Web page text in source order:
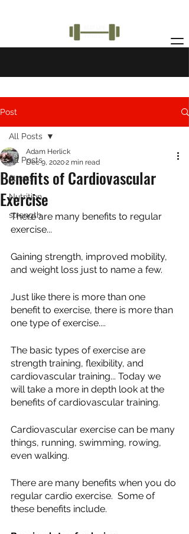
Post
All Posts
fitness
Nutrition
strength
All Posts
Benefits of Cardiovascular
Exercise
Adam Herlick
Dec 9, 20202 min read
There are many benefits to regular
exercise...
Gaining strength, improved mobility,
and weight loss just to name a few.
Just like there is more than one
benefit to exercise, there is more than
one type of exercise....
The basic types of exercise are
strength training, flexibility, and
cardiovascular training... Today we
will take a more in depth look at the
benefits of cardiovascular training.
Cardiovascular exercise can be many
things, running, swimming, rowing,
even walking.
There are many benefits when you do
regular cardio exercise.  Some of
these benefits include.